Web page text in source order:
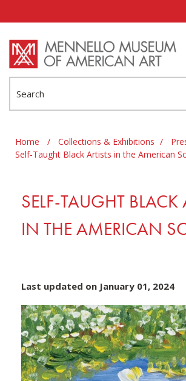
Home / Collections & Exhibitions /
Self-Taught Black Artists in the American
SELF-TAUGHT BLACK
IN THE AMERICAN
Last updated on January 01, 2024